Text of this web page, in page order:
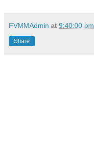
FVMMAdmin at 9:40:00 pm
Share